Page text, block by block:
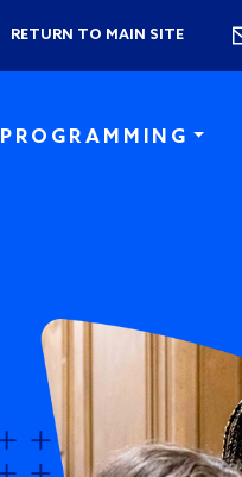
RETURN TO MAIN SITE
PROGRAMMING